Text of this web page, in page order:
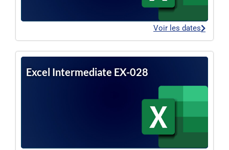
Voir les dates
Excel Intermediate EX-028